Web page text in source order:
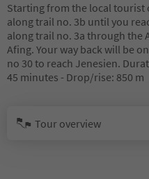
Starting from the local tourist
along trail no. 3b until you
along trail no. 3a through the
Afing. Your way back will be
no 30 to reach Jenesien.
45 minutes - Drop/rise: 850 m
Tour overview